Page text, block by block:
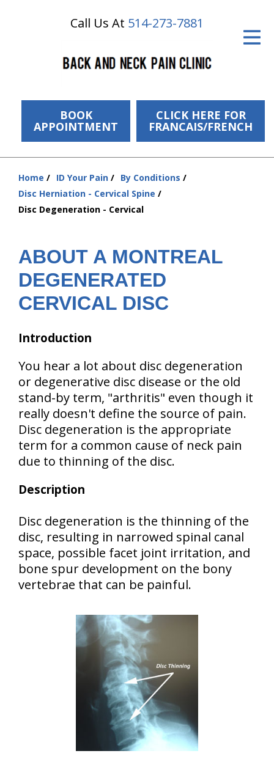
Call Us At 514-273-7881
BOOK
APPOINTMENT
CLICK HERE FOR
FRANCAIS/FRENCH
ID Your Pain
The Cost
Resources
Contact Us
Home ID Your Pain
By Conditions
Disc Herniation - Cervical Spine
Disc Degeneration - Cervical
ABOUT A MONTREAL
DEGENERATED
CERVICAL DISC
Introduction
You hear a lot about disc degeneration
or degenerative disc disease or the old
stand-by term, "arthritis" even though it
really doesn't define the source of pain.
Disc degeneration is the appropriate
term for a common cause of neck pain
due to thinning of the disc.
Description
Disc degeneration is the thinning of the
disc, resulting in narrowed spinal canal
space, possible facet joint irritation, and
bone spur development on the bony
vertebrae that can be painful.